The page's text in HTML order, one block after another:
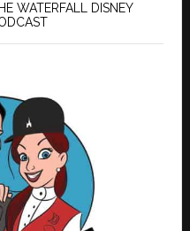
WATERFALL DISNEY